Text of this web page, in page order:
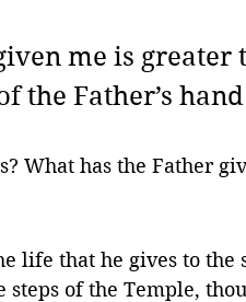
me is greater
the Father’s
What has the Father
life that he gives to the
of the Temple,